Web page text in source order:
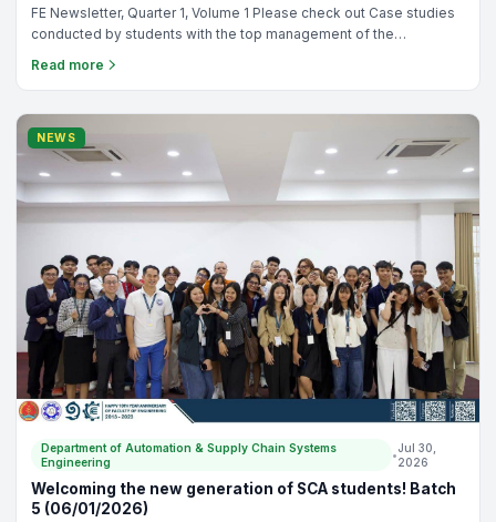
FE Newsletter, Quarter 1, Volume 1 Please check out Case studies
conducted by students with the top management of the
Read more
NEWS
Department of Automation & Supply Chain Systems
Engineering
•
Jul 30,
2026
Welcoming the new generation of SCA students! Batch
5 (06/01/2026)